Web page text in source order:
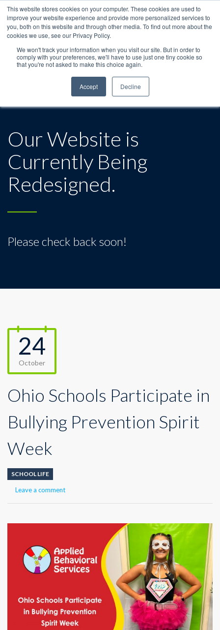
This website stores cookies on your computer. These cookies are used to
improve your website experience and provide more personalized services to
you, both on this website and through other media. To find out more about the
cookies we use, see our Privacy Policy.
We won't track your information when you visit our site. But in order to
comply with your preferences, we'll have to use just one tiny cookie so
that you're not asked to make this choice again.
Accept Decline
Our Website is
Currently Being
Redesigned.
Please check back soon!
24
October
Ohio Schools Participate in
Bullying Prevention Spirit
Week
SCHOOL LIFE
Leave a comment